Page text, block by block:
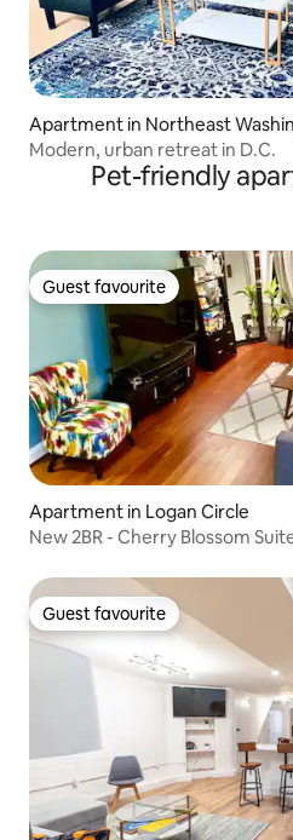
Apartment in Northeast
Modern, urban retreat in D.C.
Pet-friendly
Guest favourite
Guest favourite
Apartment in Logan Circle
New 2BR - Cherry Blossom
Guest favourite
Guest favourite